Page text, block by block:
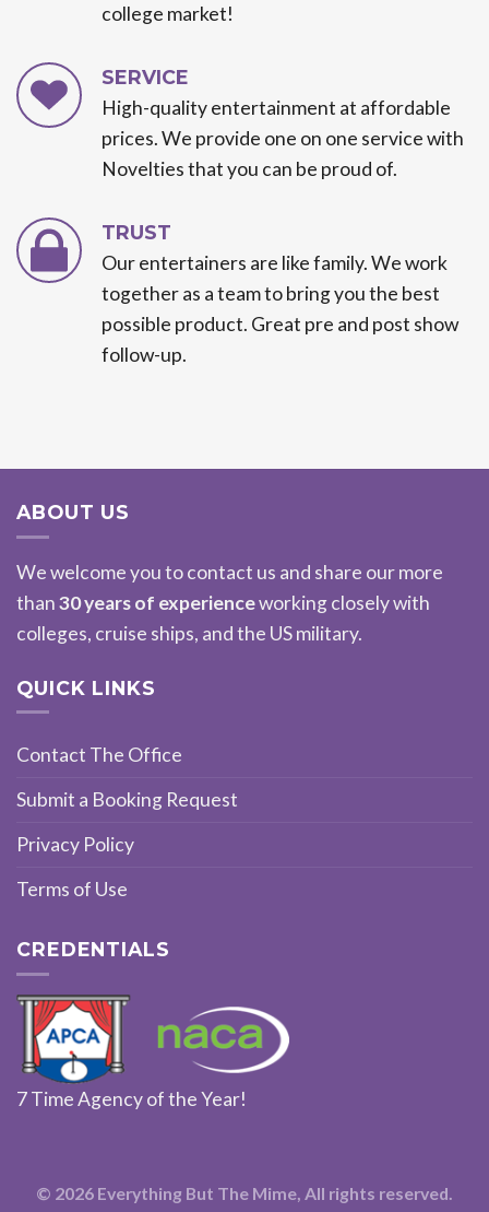
college market!
SERVICE
High-quality entertainment at affordable
prices. We provide one on one service with
Novelties that you can be proud of.
TRUST
Our entertainers are like family. We work
together as a team to bring you the best
possible product. Great pre and post show
follow-up.
ABOUT US
We welcome you to contact us and share our more
than30 years of experienceworking closely with
colleges, cruise ships, and the US military.
QUICK LINKS
Contact The Office
Submit a Booking Request
Privacy Policy
Terms of Use
CREDENTIALS
7 Time Agency of the Year!
© 2026 Everything But The Mime, All rights reserved.